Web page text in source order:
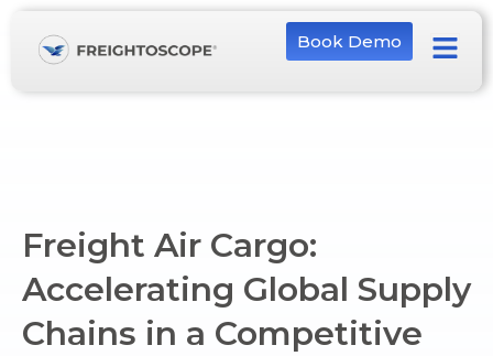
Book Demo
Freight Air Cargo:
Accelerating Global Supply
Chains in a Competitive